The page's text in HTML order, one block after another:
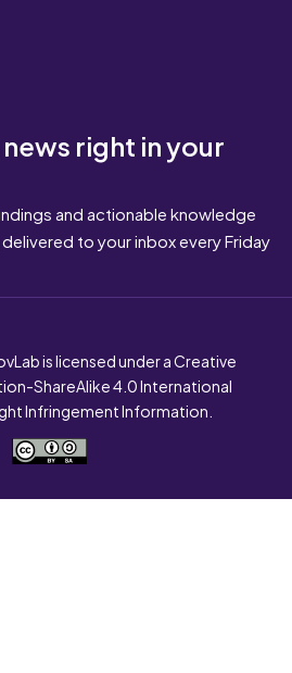
right in your
and actionable knowledge
to your inbox every Friday
is licensed under a Creative
ShareAlike 4.0 International
Infringement Information.